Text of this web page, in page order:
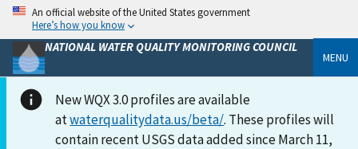
An official website of the United States government
Here’s how you know
NATIONAL WATER QUALITY MONITORING COUNCIL
MENU
New WQX 3.0 profiles are available
atwaterqualitydata.us/beta/. These profiles will
contain recent USGS data added since March 11,